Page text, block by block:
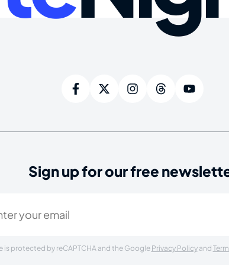
Sign up for our free
is protected by reCAPTCHA and the Google Privacy Policyand